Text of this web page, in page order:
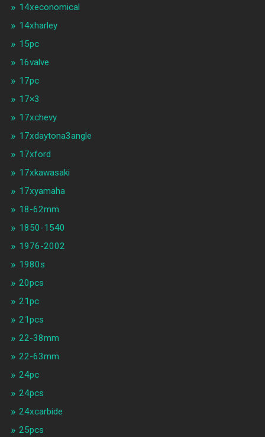
14xeconomical
14xharley
15pc
16valve
17pc
17×3
17xchevy
17xdaytona3angle
17xford
17xkawasaki
17xyamaha
18-62mm
1850-1540
1976-2002
1980s
20pcs
21pc
21pcs
22-38mm
22-63mm
24pc
24pcs
24xcarbide
25pcs